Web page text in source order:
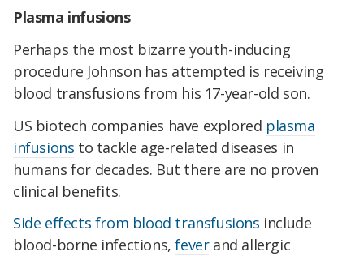
Plasma infusions
Perhaps the most bizarre youth-inducing
procedure Johnson has attempted is receiving
blood transfusions from his 17-year-old son.
US biotech companies have explored plasma
infusions to tackle age-related diseases in
humans for decades. But there are no proven
clinical benefits.
Side effects from blood transfusions include
blood-borne infections,feverand allergic